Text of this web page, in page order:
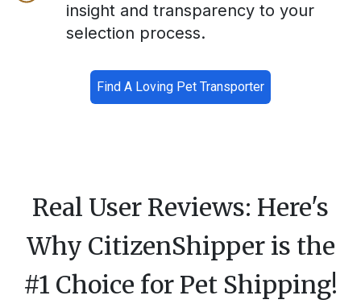
insight and transparency to your
selection process.
Find A Loving Pet Transporter
Real User Reviews: Here's
Why CitizenShipper is the
#1 Choice for Pet Shipping!